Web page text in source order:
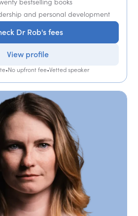
bestselling books
and personal development
Dr Rob's fees
View profile
•No upfront fee•Vetted speaker